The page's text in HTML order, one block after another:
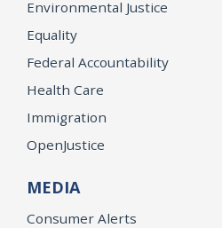
Environmental Justice
Equality
Federal Accountability
Health Care
Immigration
OpenJustice
MEDIA
Consumer Alerts